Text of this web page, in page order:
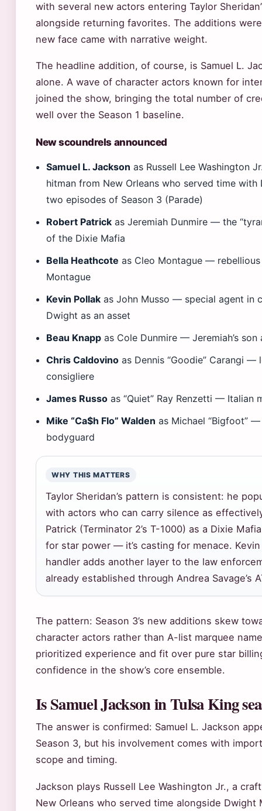
with several new actors entering Taylor
alongside returning favorites. The additions
new face came with narrative weight.
The headline addition, of course, is Samuel L.
alone. A wave of character actors known for
joined the show, bringing the total number of
well over the Season 1 baseline.
New scoundrels announced
Samuel L. Jackson as Russell Lee Washington
hitman from New Orleans who served time
two episodes of Season 3 (Parade)
Robert Patrick as Jeremiah Dunmire — the
of the Dixie Mafia
Bella Heathcote as Cleo Montague —
Montague
Kevin Pollak as John Musso — special agent in
Dwight as an asset
Beau Knapp as Cole Dunmire — Jeremiah’s
Chris Caldovino as Dennis “Goodie” Carangi
consigliere
James Russo as “Quiet” Ray Renzetti — Italian
Mike “Ca$h Flo” Walden as Michael “Bigfoot”
bodyguard
WHY THIS MATTERS
Taylor Sheridan’s pattern is consistent: he
with actors who can carry silence as
Patrick (Terminator 2’s T-1000) as a Dixie
for star power — it’s casting for menace. Kevin
handler adds another layer to the law
already established through Andrea Savage’s
The pattern: Season 3’s new additions skew
character actors rather than A-list marquee
prioritized experience and fit over pure star
confidence in the show’s core ensemble.
Is Samuel Jackson in Tulsa King
The answer is confirmed: Samuel L. Jackson
Season 3, but his involvement comes with
scope and timing.
Jackson plays Russell Lee Washington Jr., a
New Orleans who served time alongside Dwight